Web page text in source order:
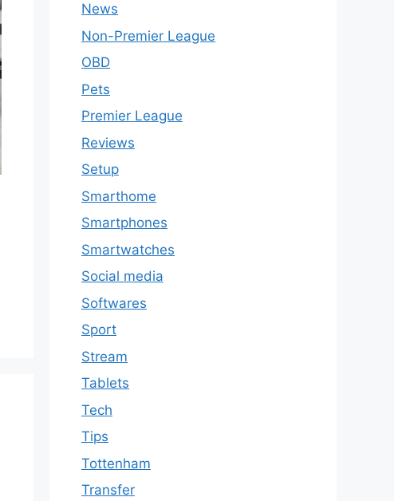
News
Non-Premier League
OBD
Pets
Premier League
Reviews
Setup
Smarthome
Smartphones
Smartwatches
Social media
Softwares
Sport
Stream
Tablets
Tech
Tips
Tottenham
Transfer